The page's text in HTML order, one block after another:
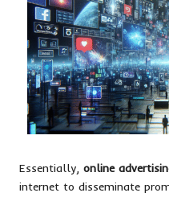
Essentially, online
internet to disseminate